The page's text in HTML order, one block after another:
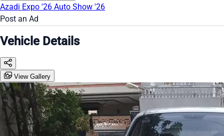
Azadi Expo '26 Auto Show '26
Post an Ad
Vehicle Details
View Gallery